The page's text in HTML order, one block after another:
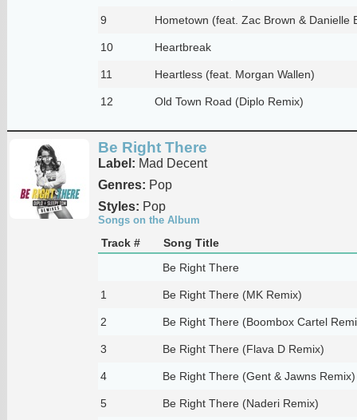
9 Hometown (feat. Zac Brown & Danielle
10 Heartbreak
11 Heartless (feat. Morgan Wallen)
12 Old Town Road (Diplo Remix)
Be Right There
Label: Mad Decent
Genres: Pop
Styles: Pop
Songs on the Album
Track #
Song Title
Be Right There
1 Be Right There (MK Remix)
2 Be Right There (Boombox Cartel
3 Be Right There (Flava D Remix)
4 Be Right There (Gent & Jawns Remix)
5 Be Right There (Naderi Remix)